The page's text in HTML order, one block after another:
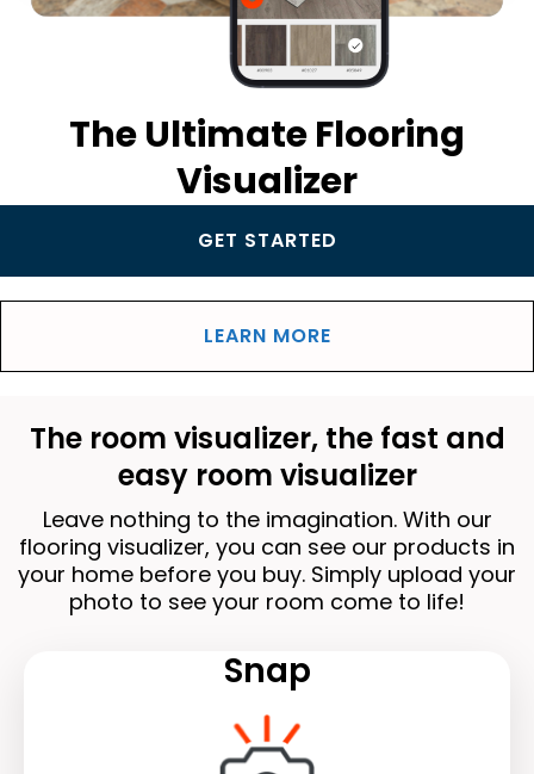
The Ultimate Flooring
Visualizer
GET STARTED
LEARN MORE
The room visualizer, the fast and
easy room visualizer
Leave nothing to the imagination. With our
flooring visualizer, you can see our products in
your home before you buy. Simply upload your
photo to see your room come to life!
Snap